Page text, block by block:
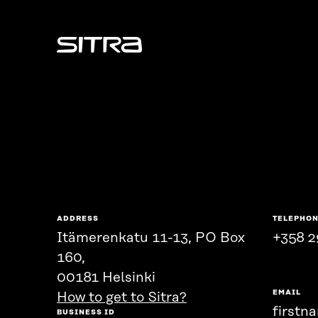
Sitra
ADDRESS
Itämerenkatu 11-13, PO Box
160,
00181 Helsinki
How to get to Sitra?
BUSINESS ID
+358
EMAIL